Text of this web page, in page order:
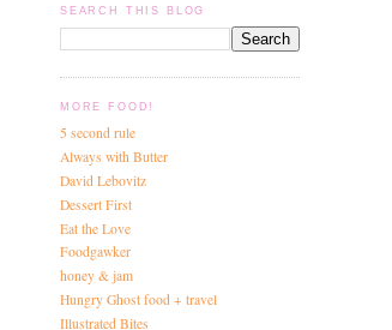
SEARCH THIS BLOG
MORE FOOD!
5 second rule
Always with Butter
David Lebovitz
Dessert First
Eat the Love
Foodgawker
honey & jam
Hungry Ghost food + travel
Illustrated Bites